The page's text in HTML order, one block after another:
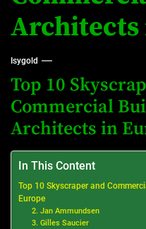
Architects
Isygold
Top 10
Commercial
Architects in
In This Content
Top 10 Skyscraper and
Europe
2. Jan Ammundsen
3. Gilles Saucier